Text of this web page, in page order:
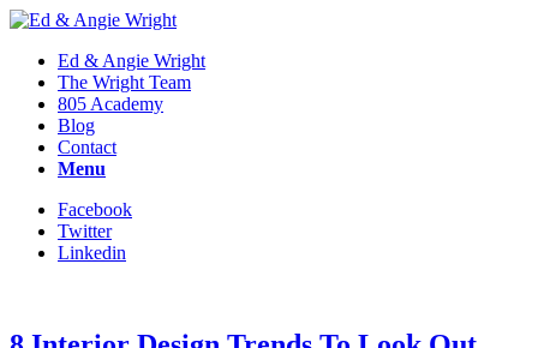
Ed & Angie Wright
The Wright Team
805 Academy
Blog
Contact
Menu
Facebook
Twitter
Linkedin